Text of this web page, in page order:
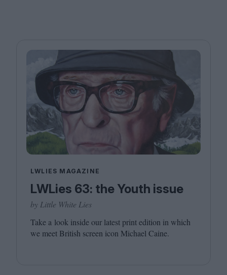
LWLIES MAGAZINE
LWLies 63: the Youth issue
by Little White Lies
Take a look inside our latest print edition in which
we meet British screen icon Michael Caine.